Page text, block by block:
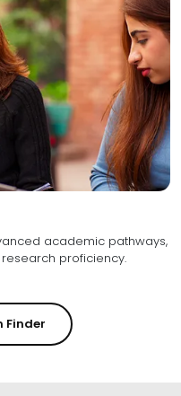
academic pathways,
fostering specialized expertise and research proficiency.
Finder